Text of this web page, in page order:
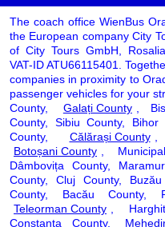
The coach office WienBus
the European company City
of City Tours GmbH,
VAT-ID ATU66115401.
companies in proximity to
passenger vehicles for your
County,
Galați County
,
County, Sibiu County, Bihor
County,
Călărași County
Botoșani County
,
Dâmbovița County,
County, Cluj County,
County, Bacău County,
Teleorman County
,
Constanța County,